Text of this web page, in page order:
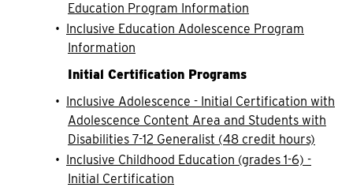
Education Program Information
• Inclusive Education Adolescence Program
Information
Initial Certification Programs
• Inclusive Adolescence - Initial Certification with
Adolescence Content Area and Students with
Disabilities 7-12 Generalist (48 credit hours)
• Inclusive Childhood Education (grades 1-6) -
Initial Certification